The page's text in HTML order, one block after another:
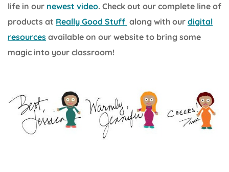
life in our newest video. Check out our complete line of
products at Really Good Stuff along with our digital
resources available on our website to bring some
magic into your classroom!